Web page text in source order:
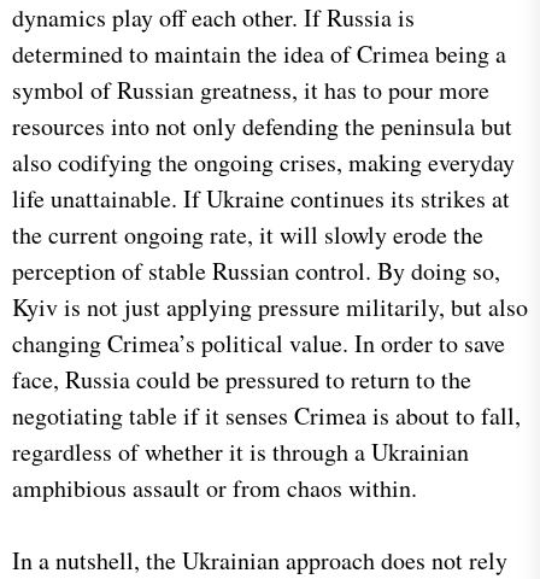
dynamics play off each other. If Russia is
determined to maintain the idea of Crimea being a
symbol of Russian greatness, it has to pour more
resources into not only defending the peninsula but
also codifying the ongoing crises, making everyday
life unattainable. If Ukraine continues its strikes at
the current ongoing rate, it will slowly erode the
perception of stable Russian control. By doing so,
Kyiv is not just applying pressure militarily, but also
changing Crimea’s political value. In order to save
face, Russia could be pressured to return to the
negotiating table if it senses Crimea is about to fall,
regardless of whether it is through a Ukrainian
amphibious assault or from chaos within.
In a nutshell, the Ukrainian approach does not rely